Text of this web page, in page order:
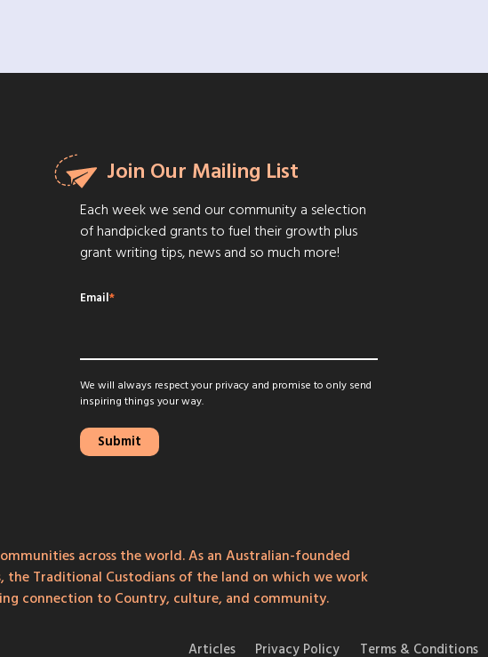
Join Our Mailing List
Each week we send our community a selection
of handpicked grants to fuel their growth plus
grant writing tips, news and so much more!
Email*
We will always respect your privacy and promise to only send
inspiring things your way.
across the world. As an Australian-founded
the Traditional Custodians of the land on which we work
connection to Country, culture, and community.
Articles Privacy Policy Terms & Conditions